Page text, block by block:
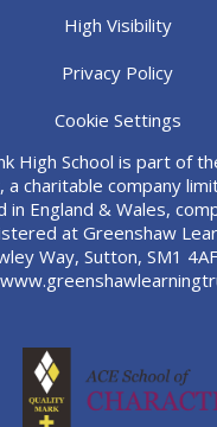
High Visibility
Privacy Policy
Cookie Settings
High School is part of
a charitable company
England & Wales,
at Greenshaw
Way, Sutton, SM1